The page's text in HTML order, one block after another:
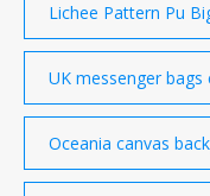
Lichee Pattern Pu
UK messenger
Oceania canvas